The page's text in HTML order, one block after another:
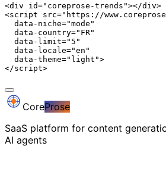
<div id="coreprose-trends"></div>
<script src="https://
  data-niche="mode"
  data-country="FR"
  data-limit="5"
  data-locale="en"
  data-theme="light">
</script>
CoreProse
SaaS platform for content
AI agents